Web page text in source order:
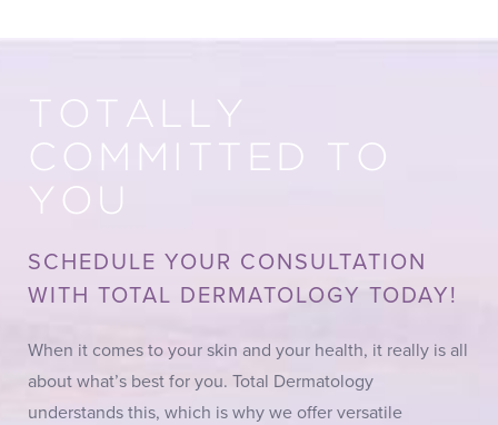
TOTALLY
COMMITTED TO
YOU
SCHEDULE YOUR CONSULTATION
WITH TOTAL DERMATOLOGY TODAY!
When it comes to your skin and your health, it really is all
about what’s best for you. Total Dermatology
understands this, which is why we offer versatile